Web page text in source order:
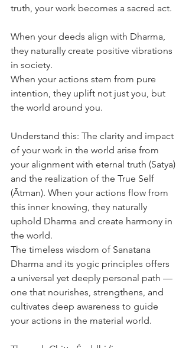
truth, your work becomes a sacred act.
When your deeds align with Dharma,
they naturally create positive vibrations
in society.
When your actions stem from pure
intention, they uplift not just you, but
the world around you.
Understand this: The clarity and impact
of your work in the world arise from
your alignment with eternal truth (Satya)
and the realization of the True Self
(Ātman). When your actions flow from
this inner knowing, they naturally
uphold Dharma and create harmony in
the world.
The timeless wisdom of Sanatana
Dharma and its yogic principles offers
a universal yet deeply personal path —
one that nourishes, strengthens, and
cultivates deep awareness to guide
your actions in the material world.